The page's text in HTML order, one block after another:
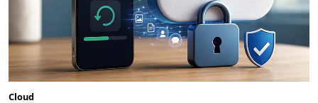
Cloud